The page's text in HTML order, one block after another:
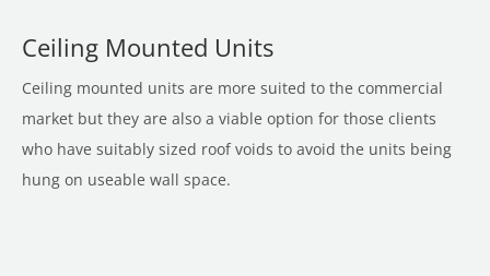
Ceiling Mounted Units
Ceiling mounted units are more suited to the commercial
market but they are also a viable option for those clients
who have suitably sized roof voids to avoid the units being
hung on useable wall space.